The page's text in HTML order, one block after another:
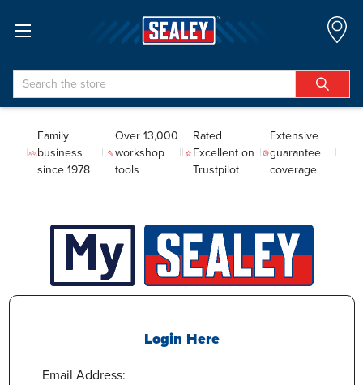
Search
Family
business
since 1978
Over 13,000
workshop
tools
Rated
Excellent on
Trustpilot
Extensive
guarantee
coverage
Login Here
Email Address: